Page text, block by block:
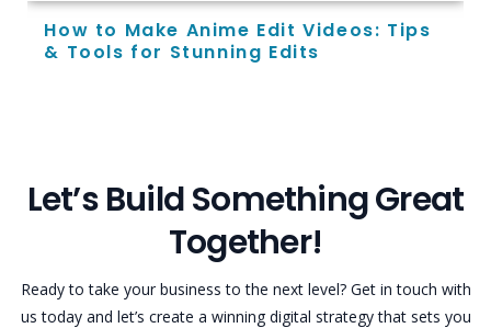
How to Make Anime Edit Videos: Tips
& Tools for Stunning Edits
Let’sBuildSomethingGreat
Together!
Ready to take your business to the next level? Get in touch with
us today and let’s create a winning digital strategy that sets you